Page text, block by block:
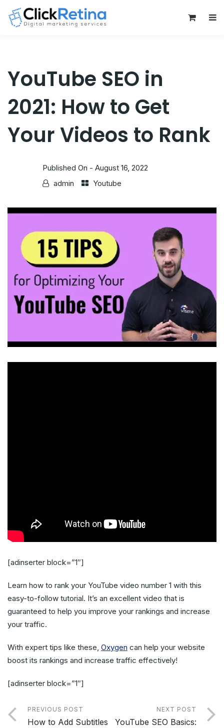
YouTube SEO in
2021: How to Get
Your Videos to Rank
Published On - August 16, 2022
admin
Youtube
[adinserter block=”1″]
Learn how to rank your YouTube video number 1 with this
easy-to-follow tutorial. It’s an excellent video that is
guaranteed to help you improve your rankings and increase
your traffic.
With expert tips like these, Oxygen can help your website
boost its rankings and increase traffic effectively!
[adinserter block=”1″]
PREVIOUS POST
How to Add Subtitles
NEXT POST
YouTube SEO Basics: